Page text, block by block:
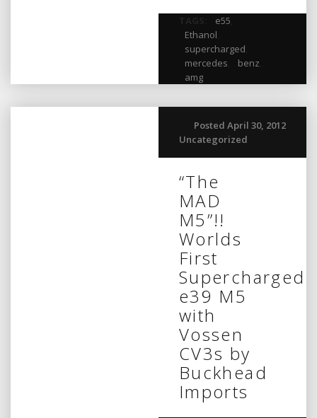
e55
Ethanol
supercharged
mercedes
benz
amg
Posted April 30, 2012
Uncategorized
“The
MAD
M5”!!
Worlds
First
Supercharged
e39 M5
with
Vossen
CV3s by
Buckhead
Imports